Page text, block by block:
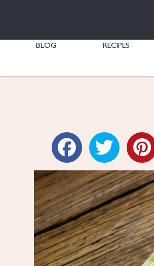
BLOG RECIPES